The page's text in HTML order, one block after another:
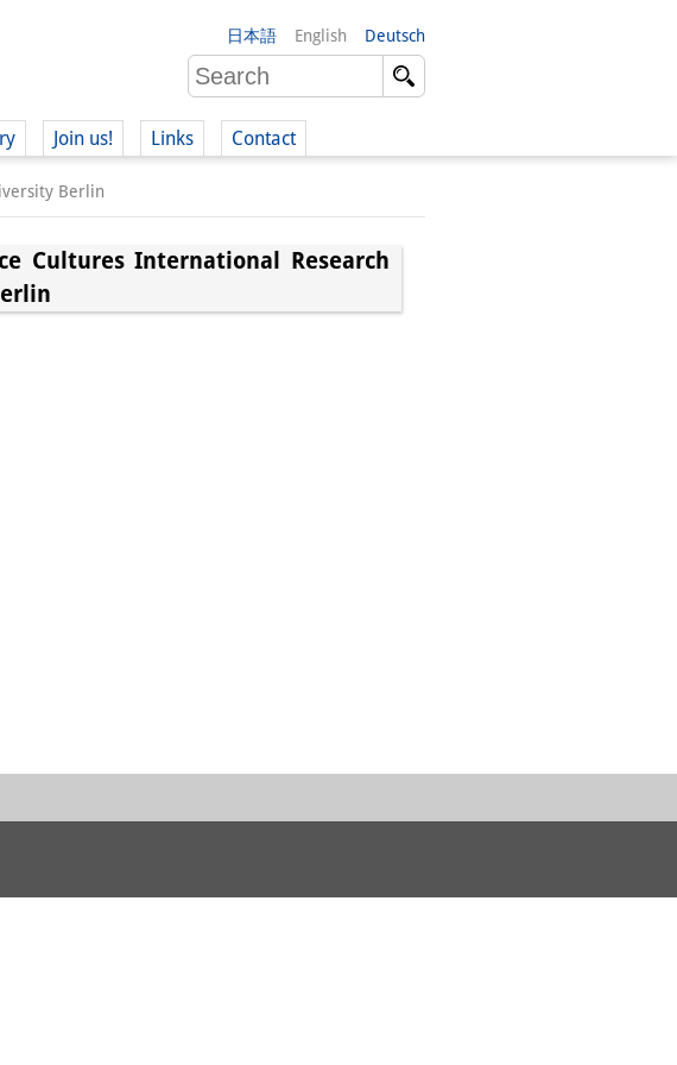
日本語 English Deutsch
Join us!
(German)
Links Contact
Berlin
Cultures International Research